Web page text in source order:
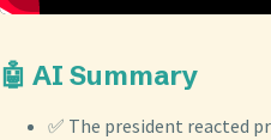
🤖 AI Summary
✅ The president reacted